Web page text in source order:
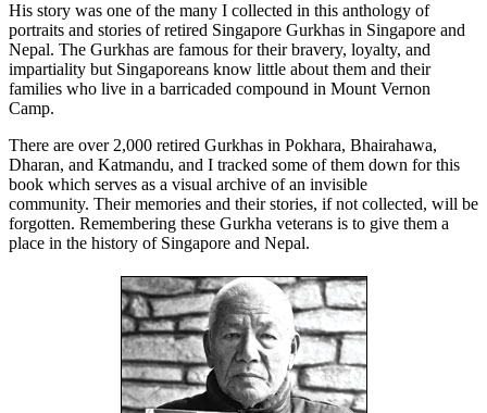
His story was one of the many I collected in this anthology of
portraits and stories of retired Singapore Gurkhas in Singapore and
Nepal. The Gurkhas are famous for their bravery, loyalty, and
impartiality but Singaporeans know little about them and their
families who live in a barricaded compound in Mount Vernon
Camp.
There are over 2,000 retired Gurkhas in Pokhara, Bhairahawa,
Dharan, and Katmandu, and I tracked some of them down for this
book which serves as a visual archive of an invisible
community. Their memories and their stories, if not collected, will be
forgotten. Remembering these Gurkha veterans is to give them a
place in the history of Singapore and Nepal.